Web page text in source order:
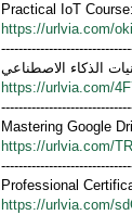
Practical IoT
https://urlvia.com/
الذكاء الاصطناعي
https://urlvia.com/
Mastering Google
https://urlvia.com/
Professional
https://urlvia.com/